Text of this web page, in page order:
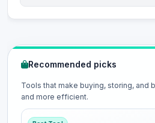
Recommended picks
Tools that make buying, storing, and
and more efficient.